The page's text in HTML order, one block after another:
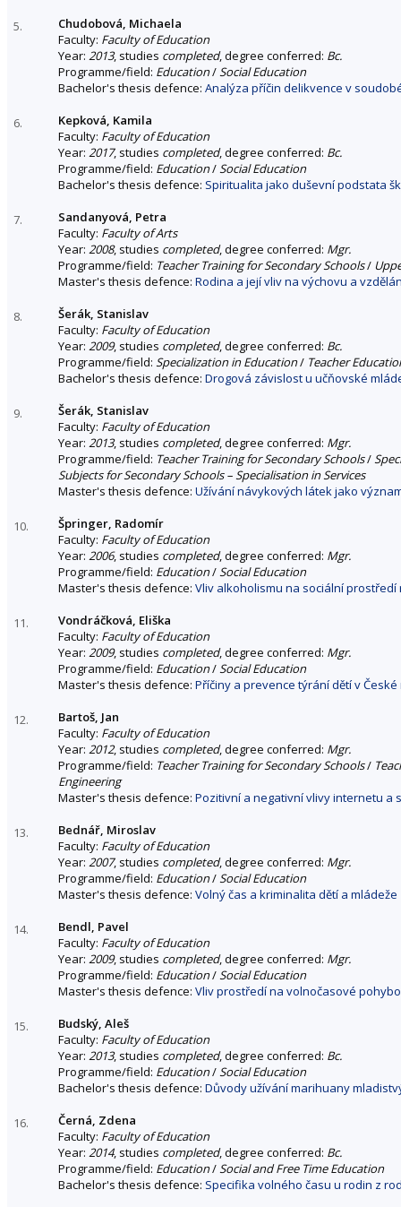
5.
Chudobová, Michaela
Faculty: Faculty of Education
Year: 2013, studies completed, degree conferred: Bc.
Programme/field: Education/Social Education
Bachelor's thesis defence: Analýza příčin delikvence v
6.
Kepková, Kamila
Faculty: Faculty of Education
Year: 2017, studies completed, degree conferred: Bc.
Programme/field: Education/Social Education
Bachelor's thesis defence: Spiritualita jako duševní podstata
7.
Sandanyová, Petra
Faculty: Faculty of Arts
Year: 2008, studies completed, degree conferred: Mgr.
Programme/field: Teacher Training for Secondary Schools/
Master's thesis defence: Rodina a její vliv na výchovu a
8.
Šerák, Stanislav
Faculty: Faculty of Education
Year: 2009, studies completed, degree conferred: Bc.
Programme/field: Specialization in Education/ Teacher
Bachelor's thesis defence: Drogová závislost u učňovské
9.
Šerák, Stanislav
Faculty: Faculty of Education
Year: 2013, studies completed, degree conferred: Mgr.
Programme/field: Teacher Training for Secondary Schools/
Subjects for Secondary Schools – Specialisation in Services
Master's thesis defence: Užívání návykových látek jako
10.
Špringer, Radomír
Faculty: Faculty of Education
Year: 2006, studies completed, degree conferred: Mgr.
Programme/field: Education/Social Education
Master's thesis defence: Vliv alkoholismu na sociální
11.
Vondráčková, Eliška
Faculty: Faculty of Education
Year: 2009, studies completed, degree conferred: Mgr.
Programme/field: Education/Social Education
Master's thesis defence: Příčiny a prevence týrání dětí v
12.
Bartoš, Jan
Faculty: Faculty of Education
Year: 2012, studies completed, degree conferred: Mgr.
Programme/field: Teacher Training for Secondary Schools/
Engineering
Master's thesis defence: Pozitivní a negativní vlivy internetu a
13.
Bednář, Miroslav
Faculty: Faculty of Education
Year: 2007, studies completed, degree conferred: Mgr.
Programme/field: Education/Social Education
Master's thesis defence: Volný čas a kriminalita dětí a mládeže
14.
Bendl, Pavel
Faculty: Faculty of Education
Year: 2009, studies completed, degree conferred: Mgr.
Programme/field: Education/Social Education
Master's thesis defence: Vliv prostředí na volnočasové
15.
Budský, Aleš
Faculty: Faculty of Education
Year: 2013, studies completed, degree conferred: Bc.
Programme/field: Education/Social Education
Bachelor's thesis defence: Důvody užívání marihuany
16.
Černá, Zdena
Faculty: Faculty of Education
Year: 2014, studies completed, degree conferred: Bc.
Programme/field: Education/Social and Free Time Education
Bachelor's thesis defence: Specifika volného času u rodin z